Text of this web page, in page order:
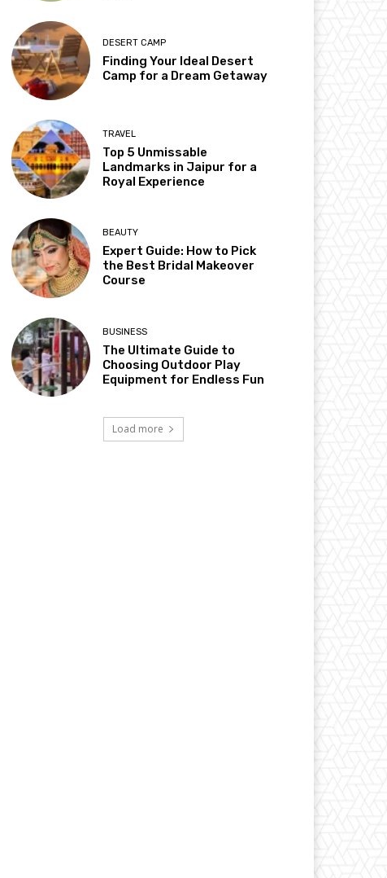
DESERT CAMP
Finding Your Ideal Desert
Camp for a Dream Getaway
TRAVEL
Top 5 Unmissable
Landmarks in Jaipur for a
Royal Experience
BEAUTY
Expert Guide: How to Pick
the Best Bridal Makeover
Course
BUSINESS
The Ultimate Guide to
Choosing Outdoor Play
Equipment for Endless Fun
Load more